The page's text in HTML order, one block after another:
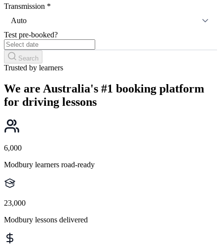
Transmission *
Auto
Test pre-booked?
Search
Trusted by learners
We are Australia's #1 booking platform
for driving lessons
6,000
Modbury learners road-ready
23,000
Modbury lessons delivered